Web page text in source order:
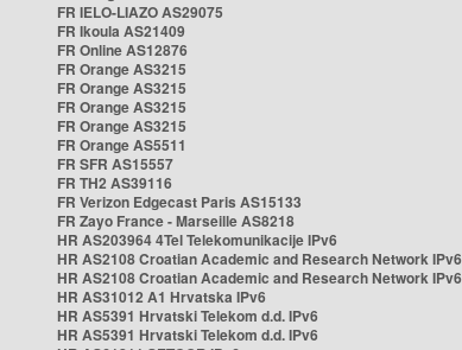
FR IELO-LIAZO AS29075
FR Ikoula AS21409
FR Online AS12876
FR Orange AS3215
FR Orange AS3215
FR Orange AS3215
FR Orange AS3215
FR Orange AS5511
FR SFR AS15557
FR TH2 AS39116
FR Verizon Edgecast Paris AS15133
FR Zayo France - Marseille AS8218
HR AS203964 4Tel Telekomunikacije IPv6
HR AS2108 Croatian Academic and Research Network IPv6
HR AS2108 Croatian Academic and Research Network IPv6
HR AS31012 A1 Hrvatska IPv6
HR AS5391 Hrvatski Telekom d.d. IPv6
HR AS5391 Hrvatski Telekom d.d. IPv6